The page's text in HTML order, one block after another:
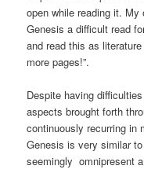
open while reading it.
Genesis a difficult read
and read this as
more pages!”.
Despite having
aspects brought forth
continuously recurring in
Genesis is very similar
seemingly omnipresent